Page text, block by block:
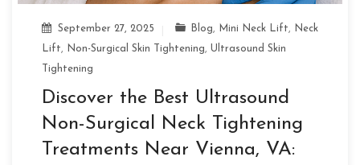
September 27, 2025 Blog, Mini Neck Lift,
Neck
Lift, Non-Surgical Skin Tightening, Ultrasound Skin
Tightening
Discover the Best Ultrasound
Non-Surgical Neck Tightening
Treatments Near Vienna, VA: